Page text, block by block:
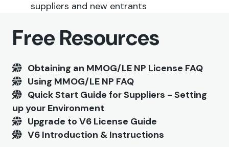
suppliers and new entrants
Free Resources
Obtaining an MMOG/LE NP License FAQ
Using MMOG/LE NP FAQ
Quick Start Guide for Suppliers - Setting
up your Environment
Upgrade to V6 License Guide
V6 Introduction & Instructions